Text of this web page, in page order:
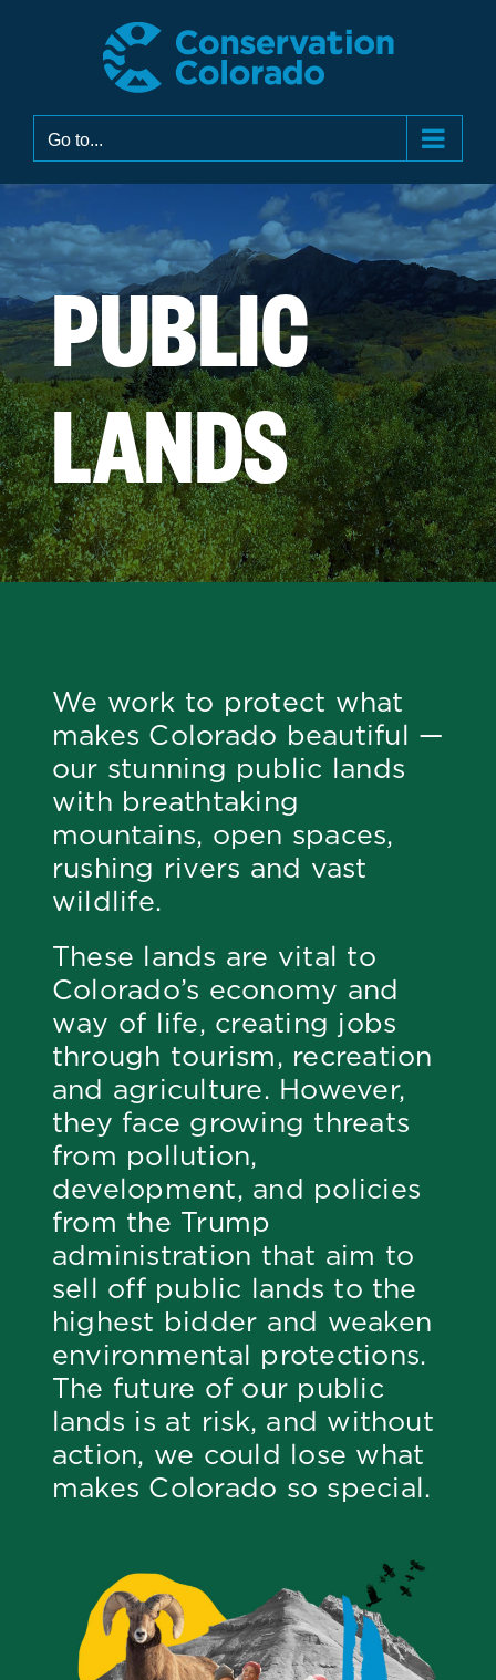
Go to...
PUBLIC
LANDS
We work to protect what
makes Colorado beautiful —
our stunning public lands
with breathtaking
mountains, open spaces,
rushing rivers and vast
wildlife.
These lands are vital to
Colorado’s economy and
way of life, creating jobs
through tourism, recreation
and agriculture. However,
they face growing threats
from pollution,
development, and policies
from the Trump
administration that aim to
sell off public lands to the
highest bidder and weaken
environmental protections.
The future of our public
lands is at risk, and without
action, we could lose what
makes Colorado so special.